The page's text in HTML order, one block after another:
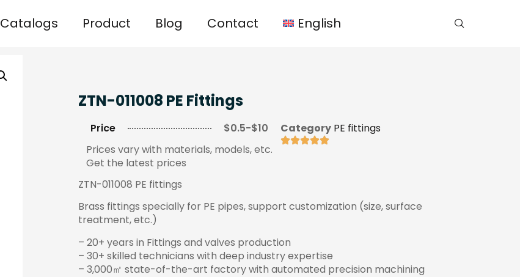
Catalogs Product Blog Contact English
ZTN-011008 PE Fittings
Price
$0.5-$10
Prices vary with materials, models, etc.
Get the latest prices
Category PE fittings
ZTN-011008 PE fittings
Brass fittings specially for PE pipes, support customization (size, surface
treatment, etc.)
– 20+ years in Fittings and valves production
– 30+ skilled technicians with deep industry expertise
– 3,000㎡ state-of-the-art factory with automated precision machining